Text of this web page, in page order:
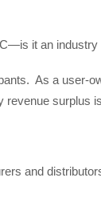
it an industry
As a user-
revenue surplus
and